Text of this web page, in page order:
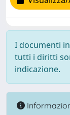
I documenti
tutti i diritti
indicazione.